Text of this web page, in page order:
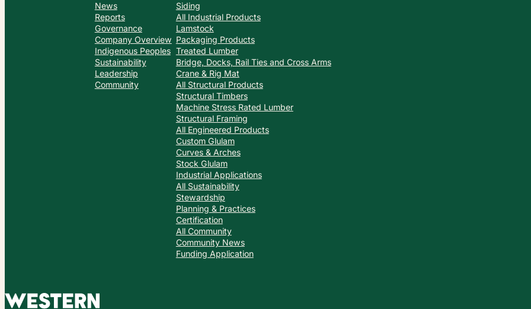
News
Reports
Governance
Company Overview
Indigenous Peoples
Sustainability
Leadership
Community
Siding
All Industrial Products
Lamstock
Packaging Products
Treated Lumber
Bridge, Docks, Rail Ties and Cross Arms
Crane & Rig Mat
All Structural Products
Structural Timbers
Machine Stress Rated Lumber
Structural Framing
All Engineered Products
Custom Glulam
Curves & Arches
Stock Glulam
Industrial Applications
All Sustainability
Stewardship
Planning & Practices
Certification
All Community
Community News
Funding Application